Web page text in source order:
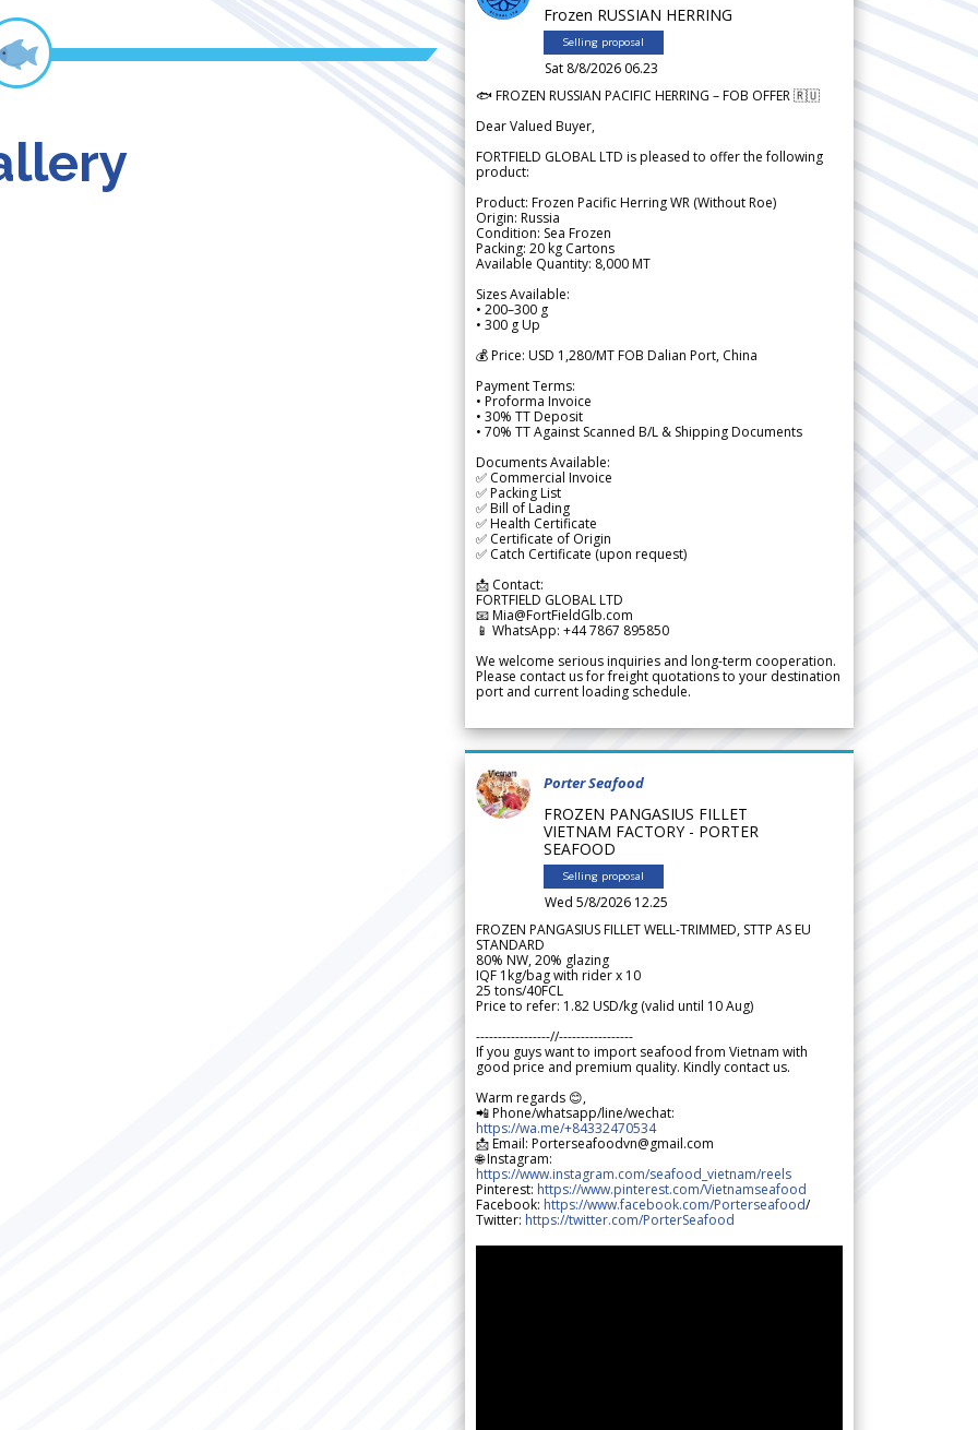
Frozen RUSSIAN HERRING
Selling proposal
Sat 8/8/2026 06.23
🐟 FROZEN RUSSIAN PACIFIC HERRING – FOB OFFER 🇷🇺
Dear Valued Buyer,
FORTFIELD GLOBAL LTD is pleased to offer the following
product:
Product: Frozen Pacific Herring WR (Without Roe)
Origin: Russia
Condition: Sea Frozen
Packing: 20 kg Cartons
Available Quantity: 8,000 MT
Sizes Available:
• 200–300 g
• 300 g Up
💰 Price: USD 1,280/MT FOB Dalian Port, China
Payment Terms:
• Proforma Invoice
• 30% TT Deposit
• 70% TT Against Scanned B/L & Shipping Documents
Documents Available:
✅ Commercial Invoice
✅ Packing List
✅ Bill of Lading
✅ Health Certificate
✅ Certificate of Origin
✅ Catch Certificate (upon request)
📩 Contact:
FORTFIELD GLOBAL LTD
📧 Mia@FortFieldGlb.com
📱 WhatsApp: +44 7867 895850
We welcome serious inquiries and long-term cooperation.
Please contact us for freight quotations to your destination
port and current loading schedule.
Porter Seafood
FROZEN PANGASIUS FILLET
VIETNAM FACTORY - PORTER
SEAFOOD
Selling proposal
Wed 5/8/2026 12.25
FROZEN PANGASIUS FILLET WELL-TRIMMED, STTP AS EU
STANDARD
80% NW, 20% glazing
IQF 1kg/bag with rider x 10
25 tons/40FCL
Price to refer: 1.82 USD/kg (valid until 10 Aug)
-----------------//-----------------
If you guys want to import seafood from Vietnam with
good price and premium quality. Kindly contact us.
Warm regards 😊,
📲 Phone/whatsapp/line/wechat:
https://wa.me/+84332470534
📩 Email: Porterseafoodvn@gmail.com
🌐 Instagram:
https://www.instagram.com/seafood_vietnam/reels
Pinterest: https://www.pinterest.com/Vietnamseafood
Facebook: https://www.facebook.com/Porterseafood/
Twitter: https://twitter.com/PorterSeafood